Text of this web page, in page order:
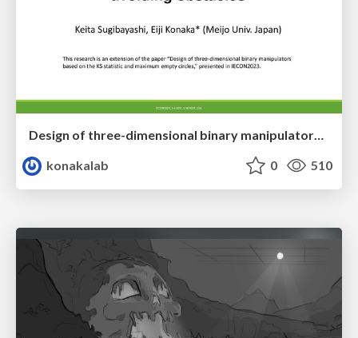
konakalab
0 510